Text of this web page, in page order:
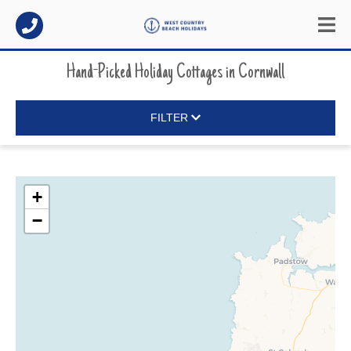
Hand-Picked Holiday CottagesinCornwall
FILTER
+
−